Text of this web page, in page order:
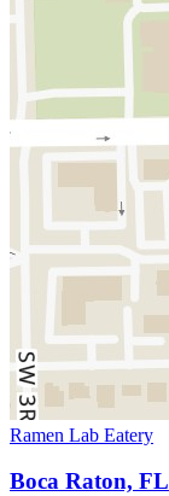
Ramen Lab Eatery
Boca Raton, FL